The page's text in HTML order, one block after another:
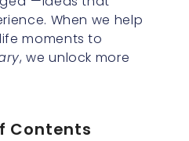
When we help
moments to
, we unlock more
Contents